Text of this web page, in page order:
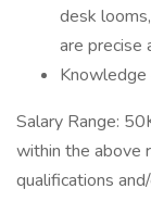
desk
are precise
Salary Range:
within the above
qualifications